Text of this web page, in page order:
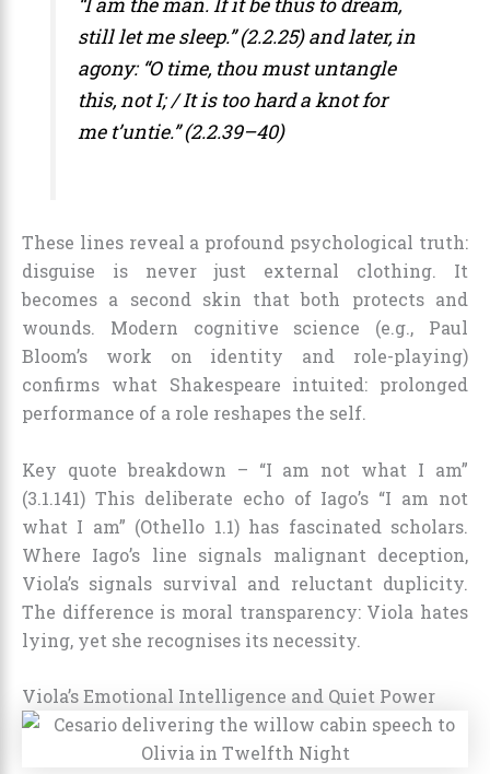
still let me sleep.” (2.2.25) and later, in
agony: “O time, thou must untangle
this, not I; / It is too hard a knot for
me t’untie.” (2.2.39–40)
These lines reveal a profound psychological truth:
disguise is never just external clothing. It
becomes a second skin that both protects and
wounds. Modern cognitive science (e.g., Paul
Bloom’s work on identity and role-playing)
confirms what Shakespeare intuited: prolonged
performance of a role reshapes the self.
Key quote breakdown – “I am not what I am”
(3.1.141) This deliberate echo of Iago’s “I am not
what I am” (Othello 1.1) has fascinated scholars.
Where Iago’s line signals malignant deception,
Viola’s signals survival and reluctant duplicity.
The difference is moral transparency: Viola hates
lying, yet she recognises its necessity.
Viola’s Emotional Intelligence and Quiet Power